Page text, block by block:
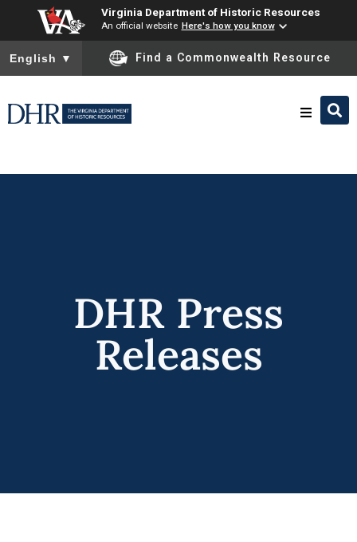
Virginia Department of Historic Resources
An official website Here's how you know
To ensure accurate screen reader translation, please ensure
English ▼ Find a Commonwealth Resource
News
Programs
DHR Press
Releases